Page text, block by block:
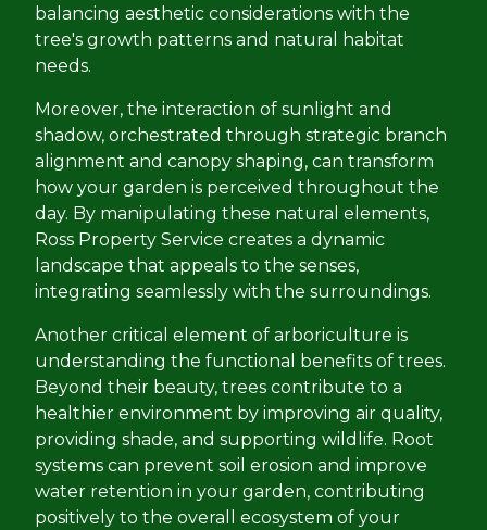
balancing aesthetic considerations with the
tree's growth patterns and natural habitat
needs.
Moreover, the interaction of sunlight and
shadow, orchestrated through strategic branch
alignment and canopy shaping, can transform
how your garden is perceived throughout the
day. By manipulating these natural elements,
Ross Property Service creates a dynamic
landscape that appeals to the senses,
integrating seamlessly with the surroundings.
Another critical element of arboriculture is
understanding the functional benefits of trees.
Beyond their beauty, trees contribute to a
healthier environment by improving air quality,
providing shade, and supporting wildlife. Root
systems can prevent soil erosion and improve
water retention in your garden, contributing
positively to the overall ecosystem of your